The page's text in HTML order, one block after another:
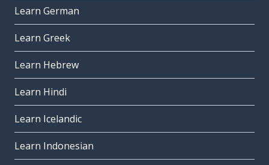
Learn German
Learn Greek
Learn Hebrew
Learn Hindi
Learn Icelandic
Learn Indonesian